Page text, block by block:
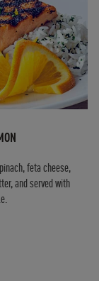
feta cheese,
and served with